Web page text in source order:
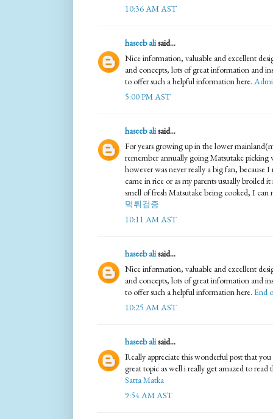
10:36 AM AST
haseeb alisaid...
Nice information, valuable and excellent
and concepts, lots of great information and
to offer such a helpful information here.
5:00 PM AST
haseeb alisaid...
For years growing up in the lower
remember annually going Matsutake picking
however was never really a big fan, because
came in rice or as my parents usually broiled
smell of fresh Matsutake being cooked, I can
먹튀검증
10:11 AM AST
haseeb alisaid...
Nice information, valuable and excellent
and concepts, lots of great information and
to offer such a helpful information here. End
10:25 AM AST
haseeb alisaid...
Really appreciate this wonderful post that
great topic as well i really get amazed to read
Satta Matka
9:54 AM AST